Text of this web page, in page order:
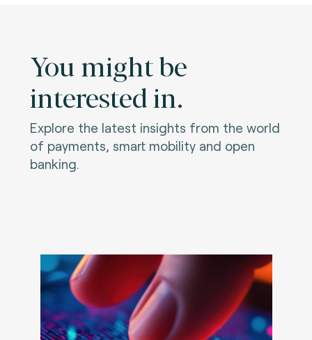
You might be
interested in.
Explore the latest insights from the world
of payments, smart mobility and open
banking.